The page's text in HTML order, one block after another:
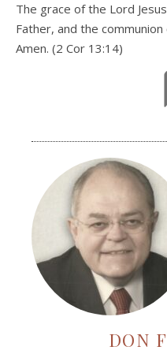
The grace of the Lord
Father, and the
Amen. (2 Cor 13:14)
DON